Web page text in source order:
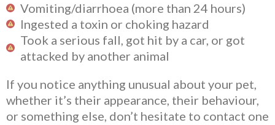
Vomiting/diarrhoea (more than 24 hours)
Ingested a toxin or choking hazard
Took a serious fall, got hit by a car, or got
attacked by another animal
If you notice anything unusual about your pet,
whether it’s their appearance, their behaviour,
or something else, don’t hesitate to contact one